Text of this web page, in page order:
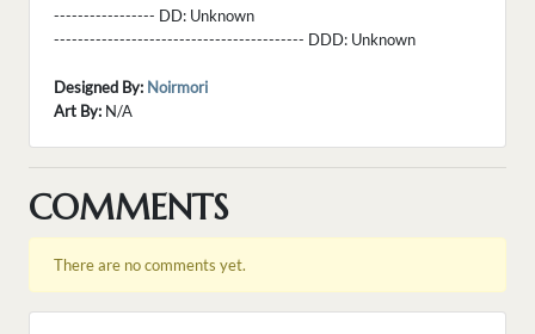
----------------- DD: Unknown
------------------------------------------ DDD: Unknown
Designed By: Noirmori
Art By: N/A
COMMENTS
There are no comments yet.